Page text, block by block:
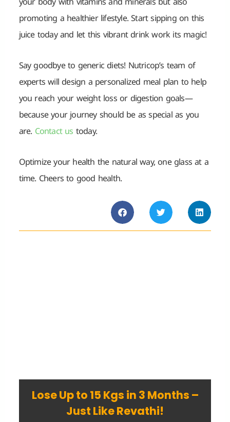
promoting a healthier lifestyle. Start sipping on this
juice today and let this vibrant drink work its magic!
Say goodbye to generic diets! Nutricop’s team of
experts will design a personalized meal plan to help
you reach your weight loss or digestion goals—
because your journey should be as special as you
are. Contact us today.
Optimize your health the natural way, one glass at a
time. Cheers to good health.
Lose Up to 15 Kgs in 3 Months –
Just Like Revathi!